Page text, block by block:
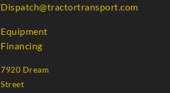
Dispatch@tractortransport.com
Equipment
Financing
7920 Dream
Street